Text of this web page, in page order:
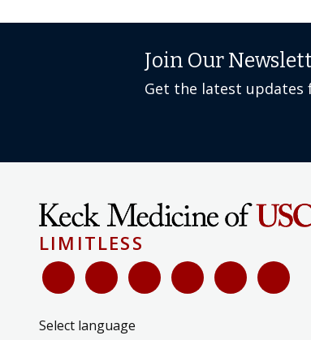
Join Our
Get the latest updates
LIMITLESS
Select language